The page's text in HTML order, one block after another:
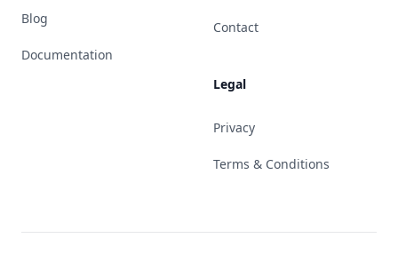
Blog
Documentation
Contact
Legal
Privacy
Terms & Conditions